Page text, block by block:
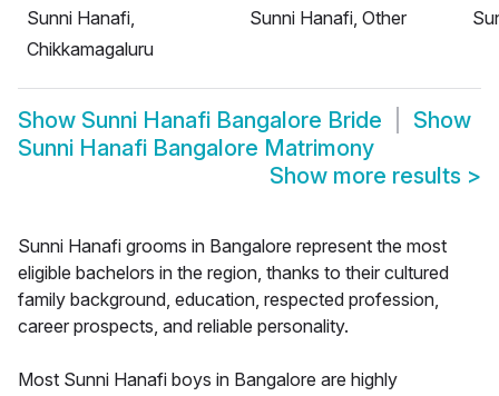
Sunni Hanafi,
Chikkamagaluru
Sunni Hanafi, Other
Show Sunni Hanafi Bangalore Bride
Show
Sunni Hanafi Bangalore Matrimony
Show more results >
Sunni Hanafi grooms in Bangalore represent the most
eligible bachelors in the region, thanks to their cultured
family background, education, respected profession,
career prospects, and reliable personality.
Most Sunni Hanafi boys in Bangalore are highly